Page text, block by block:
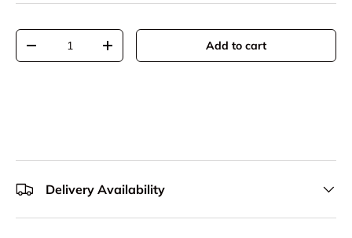
Qty
Decrease quantityIncrease quantity Add to cart
Delivery Availability